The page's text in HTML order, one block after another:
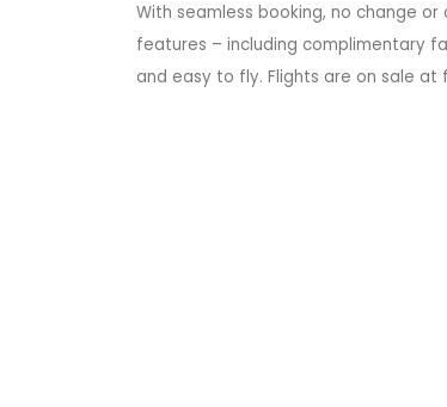
With seamless booking, no change
features – including complimentary
and easy to fly. Flights are on sale